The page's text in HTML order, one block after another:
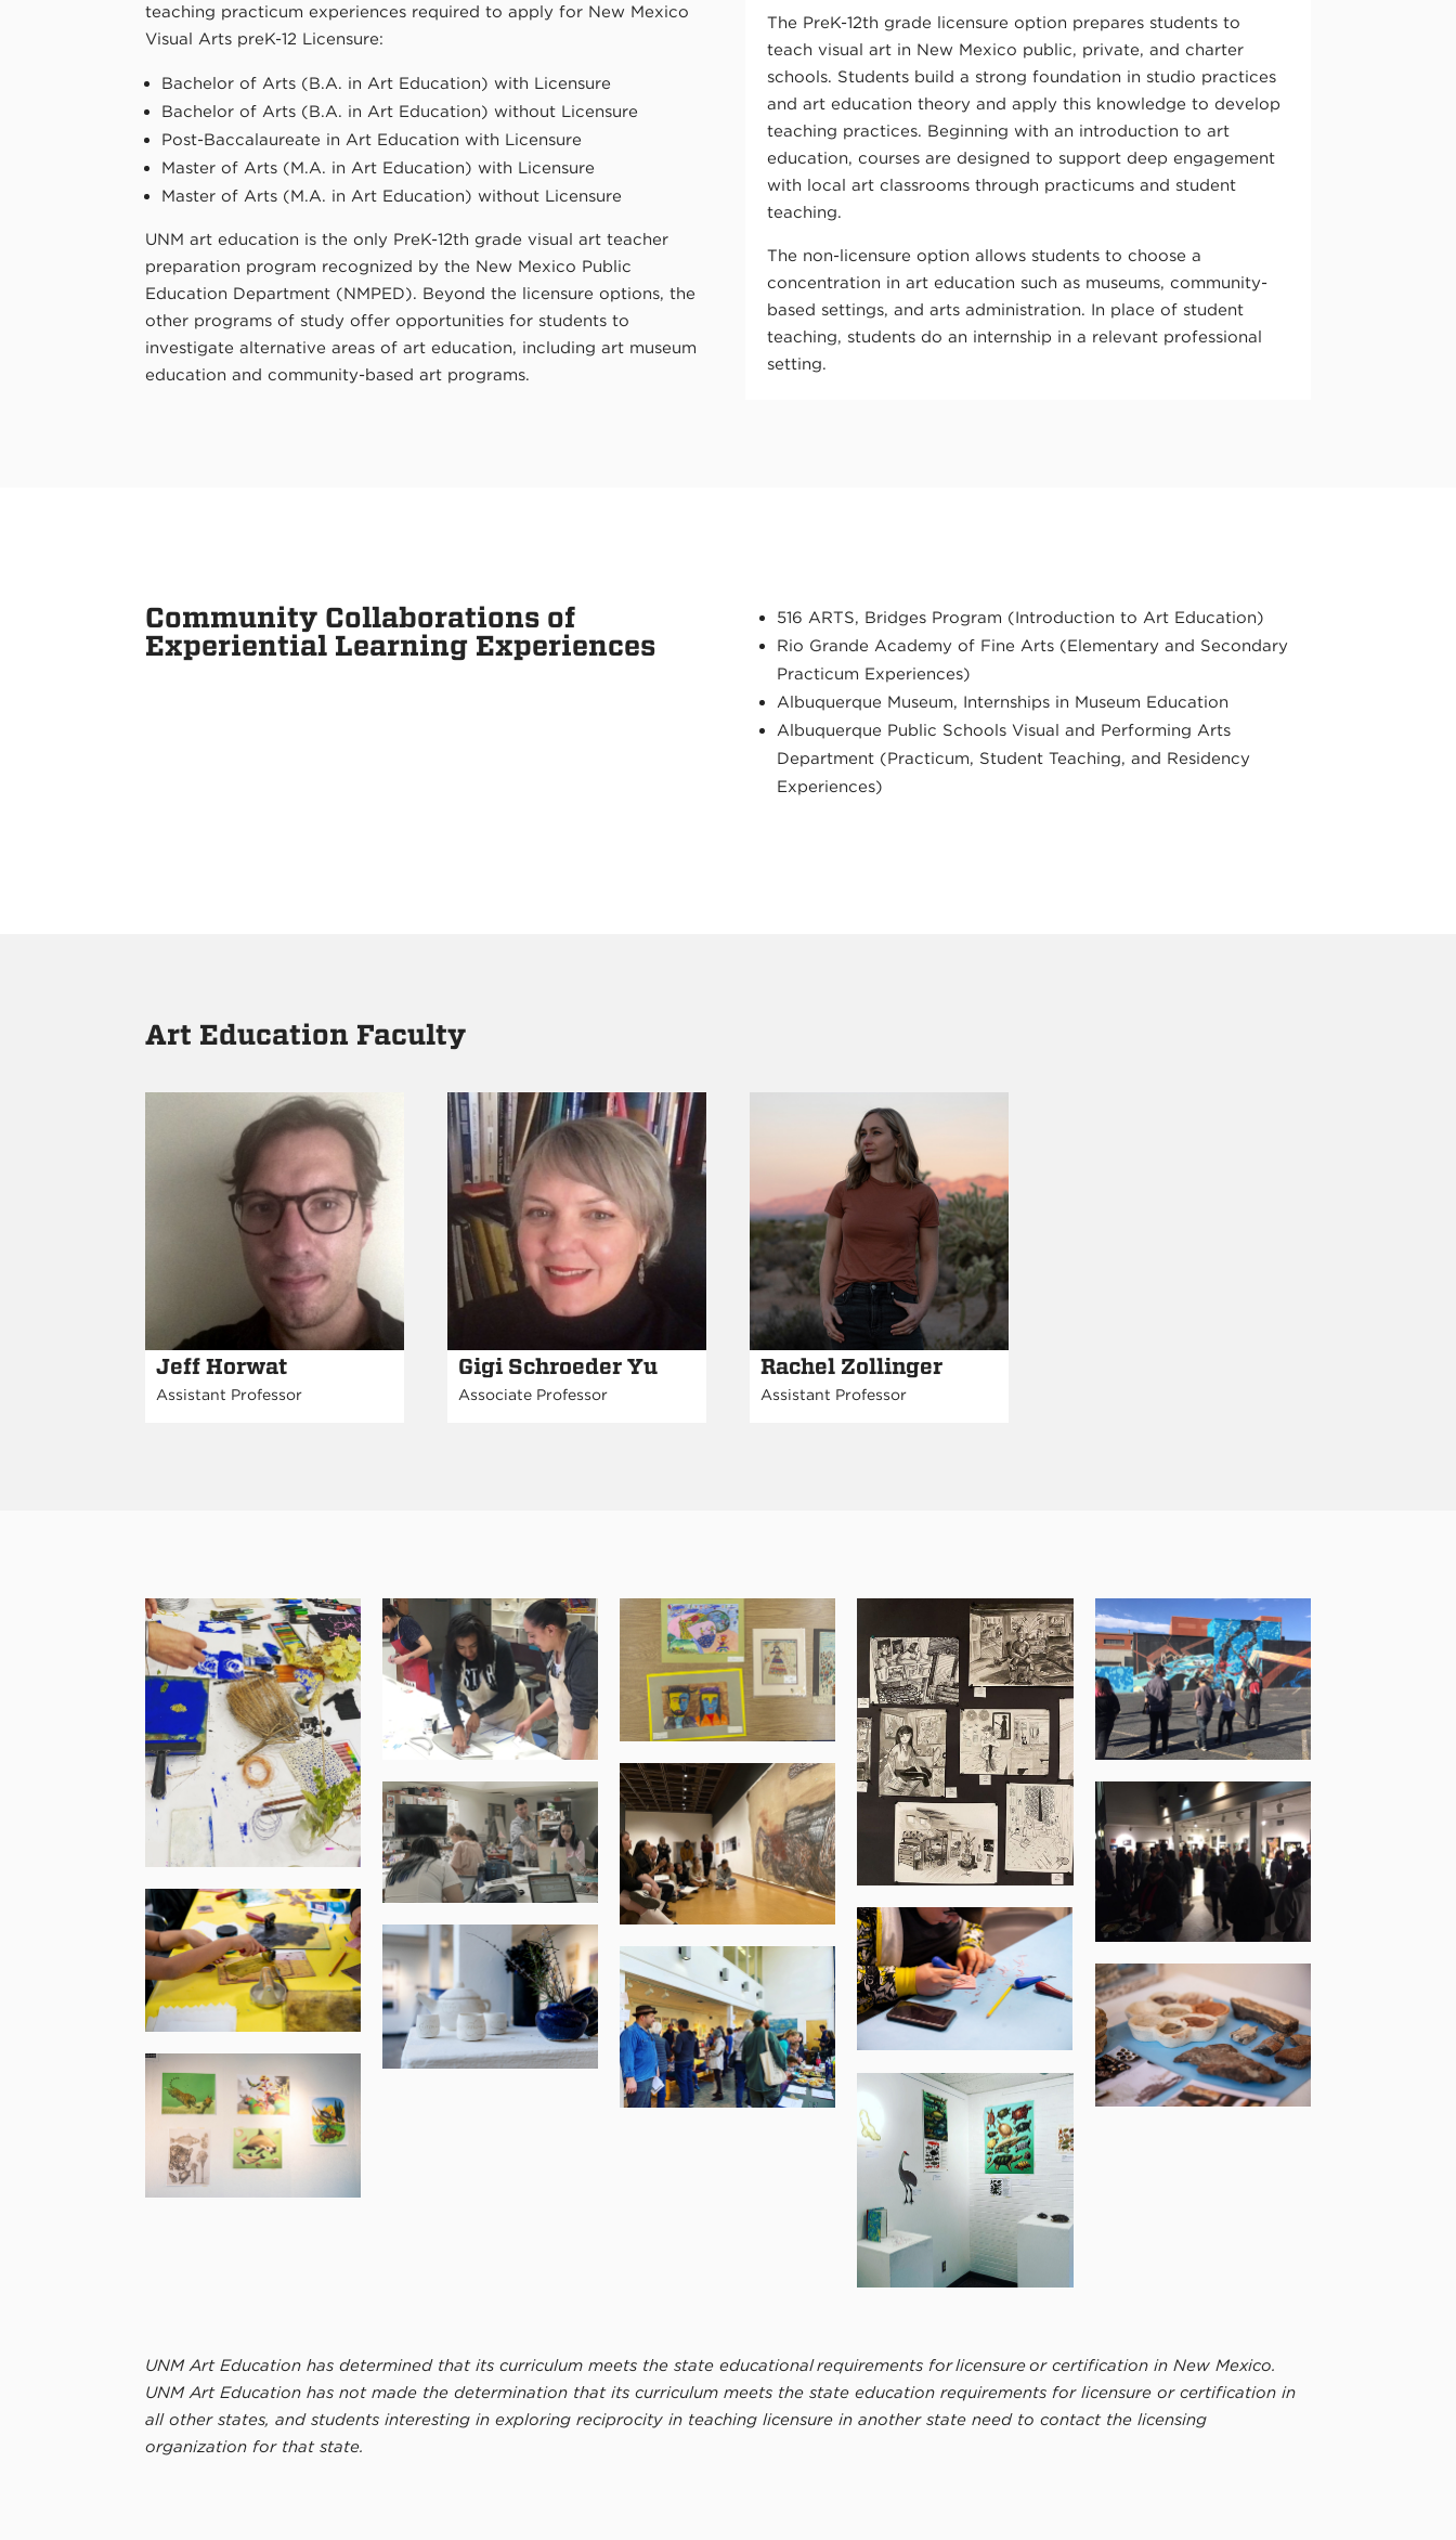
teaching practicum experiences required to apply for New Mexico
Visual Arts preK-12 Licensure:
Bachelor of Arts (B.A. in Art Education) with Licensure
Bachelor of Arts (B.A. in Art Education) without Licensure
Post-Baccalaureate in Art Education with Licensure
Master of Arts (M.A. in Art Education) with Licensure
Master of Arts (M.A. in Art Education) without Licensure
UNM art education is the only PreK-12th grade visual art teacher
preparation program recognized by the New Mexico Public
Education Department (NMPED). Beyond the licensure options, the
other programs of study offer opportunities for students to
investigate alternative areas of art education, including art museum
education and community-based art programs.
The PreK-12th grade licensure option prepares students to
teach visual art in New Mexico public, private, and charter
schools. Students build a strong foundation in studio practices
and art education theory and apply this knowledge to develop
teaching practices. Beginning with an introduction to art
education, courses are designed to support deep engagement
with local art classrooms through practicums and student
teaching.
The non-licensure option allows students to choose a
concentration in art education such as museums, community-
based settings, and arts administration. In place of student
teaching, students do an internship in a relevant professional
setting.
Community Collaborations of
Experiential Learning Experiences
516 ARTS, Bridges Program (Introduction to Art Education)
Rio Grande Academy of Fine Arts (Elementary and Secondary
Practicum Experiences)
Albuquerque Museum, Internships in Museum Education
Albuquerque Public Schools Visual and Performing Arts
Department (Practicum, Student Teaching, and Residency
Experiences)
Art Education Faculty
Jeff Horwat
Assistant Professor
Gigi Schroeder Yu
Associate Professor
Rachel Zollinger
Assistant Professor
UNM Art Education has determined that its curriculum meets the state educational requirements for licensure or certification in New Mexico.
UNM Art Education has not made the determination that its curriculum meets the state education requirements for licensure or certification in
all other states, and students interesting in exploring reciprocity in teaching licensure in another state need to contact the licensing
organization for that state.